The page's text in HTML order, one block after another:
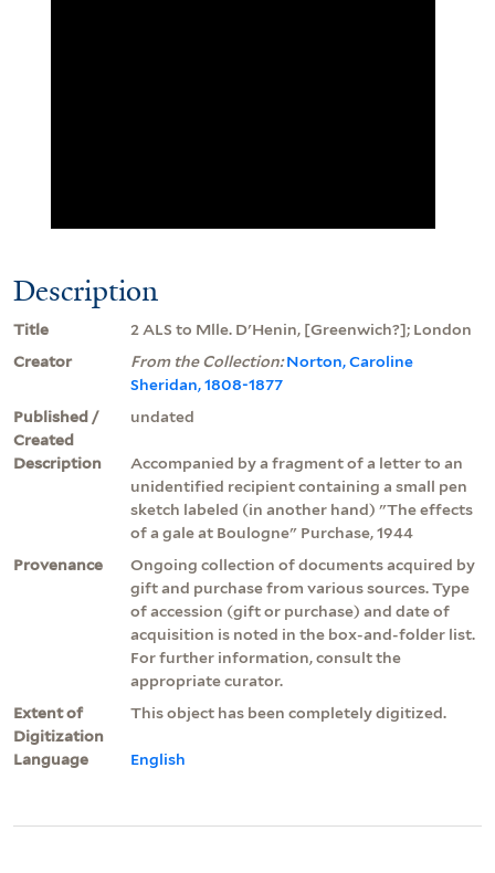
Description
Title
2 ALS to Mlle. D'Henin, [Greenwich?]; London
Creator
From the Collection:Norton, Caroline
Sheridan, 1808-1877
Published /
Created
undated
Description
Accompanied by a fragment of a letter to an
unidentified recipient containing a small pen
sketch labeled (in another hand) "The effects
of a gale at Boulogne" Purchase, 1944
Provenance
Ongoing collection of documents acquired by
gift and purchase from various sources. Type
of accession (gift or purchase) and date of
acquisition is noted in the box-and-folder list.
For further information, consult the
appropriate curator.
Extent of
Digitization
This object has been completely digitized.
Language English